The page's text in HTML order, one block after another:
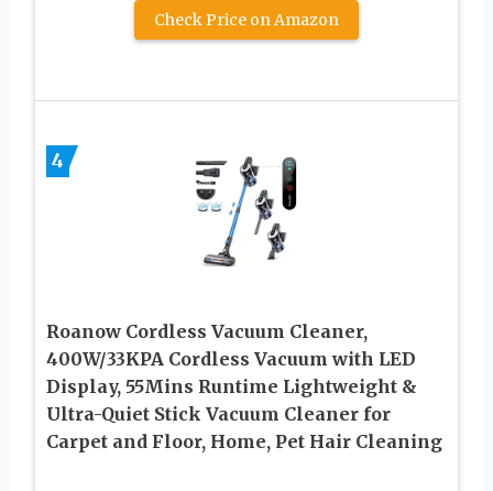
Check Price on Amazon
4
Roanow Cordless Vacuum Cleaner,
400W/33KPA Cordless Vacuum with LED
Display, 55Mins Runtime Lightweight &
Ultra-Quiet Stick Vacuum Cleaner for
Carpet and Floor, Home, Pet Hair Cleaning